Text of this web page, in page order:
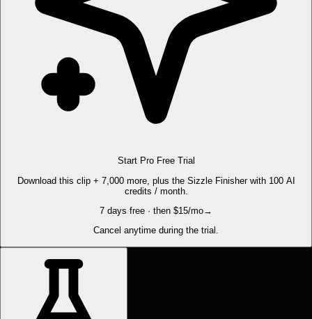
Start Pro Free Trial
Download this clip + 7,000 more, plus the Sizzle Finisher with 100 AI
credits / month.
7 days free · then $15/mo→
Cancel anytime during the trial.